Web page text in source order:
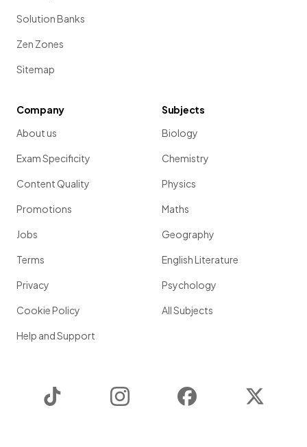
Solution Banks
Zen Zones
Sitemap
Company
About us
Exam Specificity
Content Quality
Promotions
Jobs
Terms
Privacy
Cookie Policy
Help and Support
Subjects
Biology
Chemistry
Physics
Maths
Geography
English Literature
Psychology
All Subjects
Instagram Facebook